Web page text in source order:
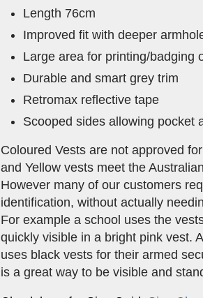
Length 76cm
Improved fit with deeper
Large area for printing/badging
Durable and smart grey trim
Retromax reflective tape
Scooped sides allowing pocket
Coloured Vests are not approved
and Yellow vests meet the
However many of our customers
identification, without actually
For example a school uses the
quickly visible in a bright pink vest.
uses black vests for their armed
is a great way to be visible and